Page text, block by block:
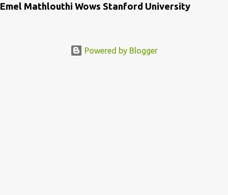
Emel Mathlouthi Wows Stanford University
Powered by Blogger